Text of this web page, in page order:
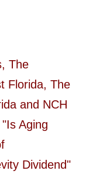
The
Florida, The
and NCH
Aging
Dividend"